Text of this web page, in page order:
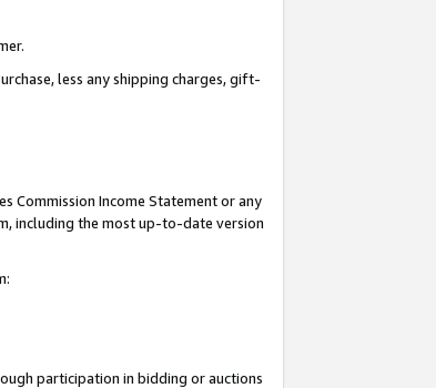
less any shipping charges, gift-
Commission Income Statement or any
including the most up-to-date version
participation in bidding or auctions